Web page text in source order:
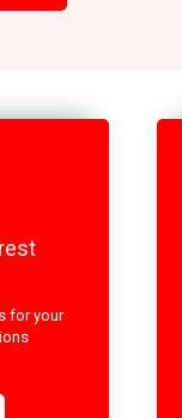
for your